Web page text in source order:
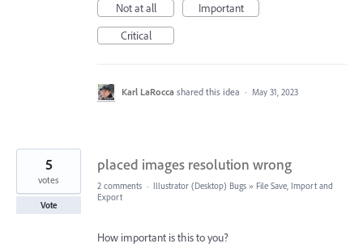
Not at all
Important
Critical
Karl LaRocca shared this idea · May 31, 2023
placed images resolution wrong
5
votes
Vote
2 comments · Illustrator (Desktop) Bugs » File Save, Import and
Export
How important is this to you?